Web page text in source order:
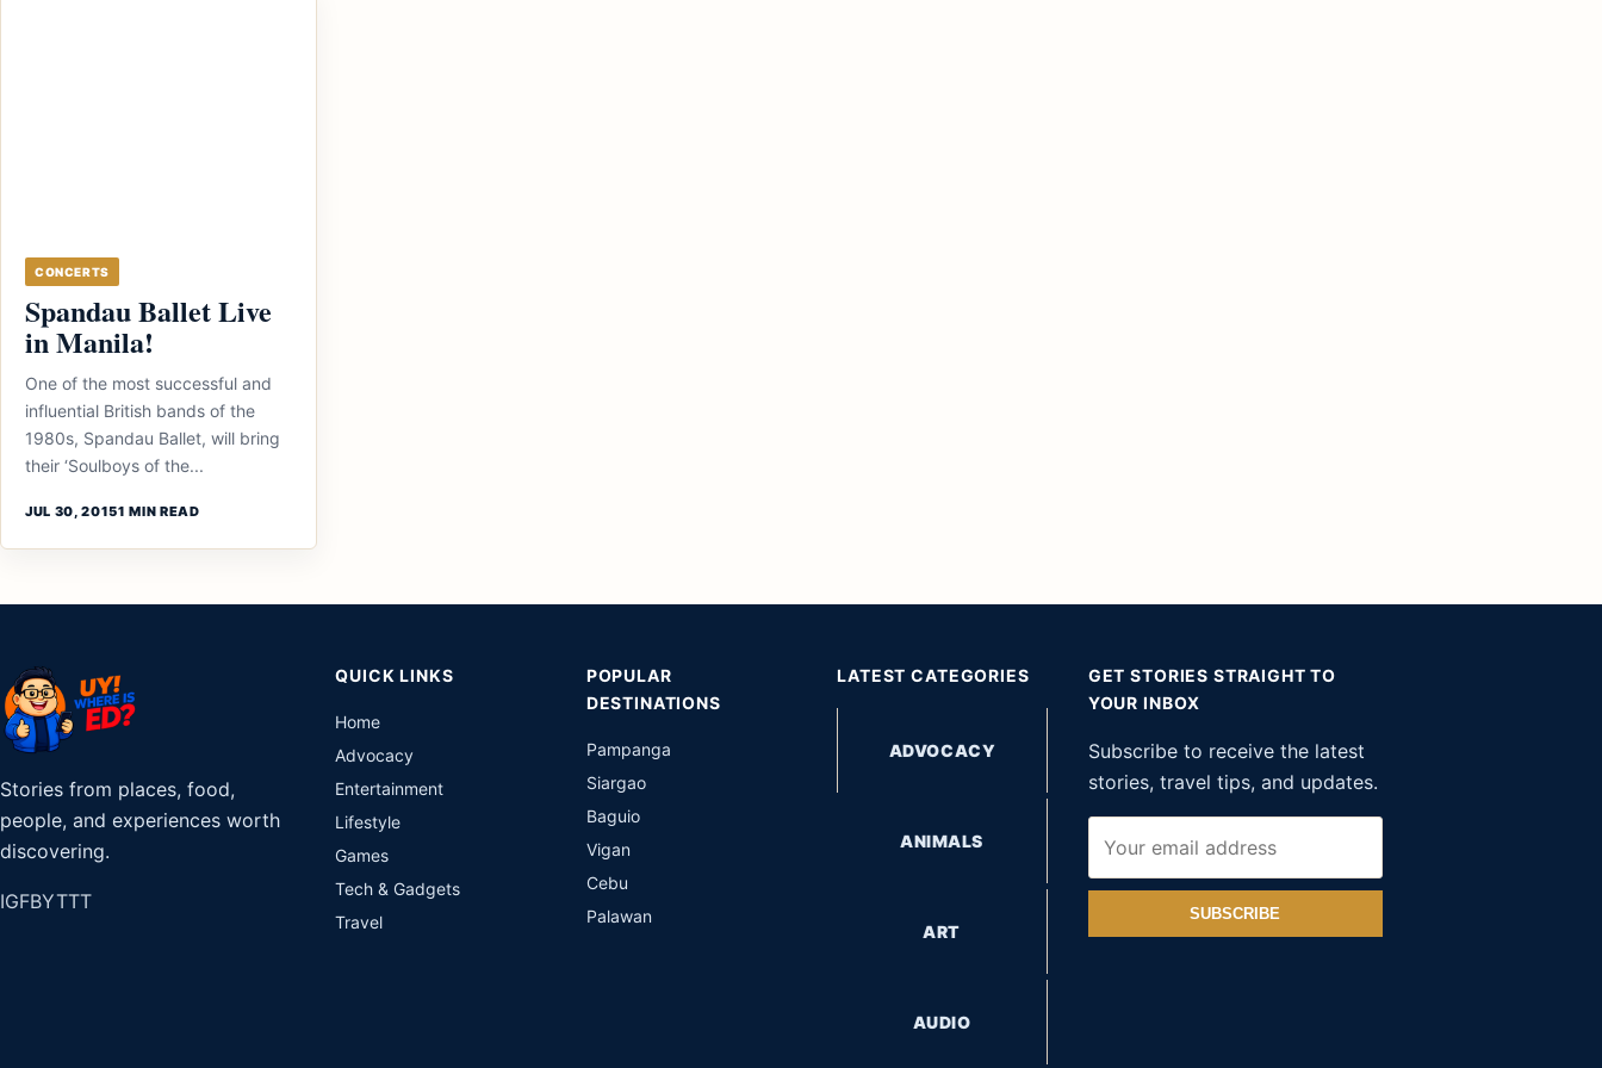
CONCERTS
Spandau Ballet Live
in Manila!
One of the most successful and
influential British bands of the
1980s, Spandau Ballet, will bring
their ‘Soulboys of the...
JUL 30, 20151 MIN READ
Stories from places, food,
people, and experiences worth
discovering.
IGFBYTTT
QUICK LINKS
Home
Advocacy
Entertainment
Lifestyle
Games
Tech & Gadgets
Travel
POPULAR
DESTINATIONS
Pampanga
Siargao
Baguio
Vigan
Cebu
Palawan
LATEST CATEGORIES
ADVOCACY
ANIMALS
ART
AUDIO
GET STORIES STRAIGHT TO
YOUR INBOX
Subscribe to receive the latest
stories, travel tips, and updates.
SUBSCRIBE